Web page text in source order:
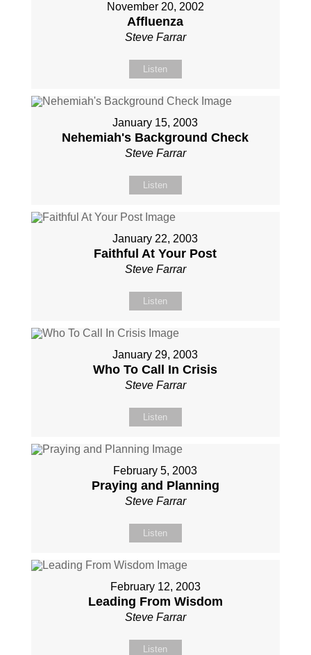
November 20, 2002
Affluenza
Steve Farrar
Listen
January 15, 2003
Nehemiah's Background Check
Steve Farrar
Listen
January 22, 2003
Faithful At Your Post
Steve Farrar
Listen
January 29, 2003
Who To Call In Crisis
Steve Farrar
Listen
February 5, 2003
Praying and Planning
Steve Farrar
Listen
February 12, 2003
Leading From Wisdom
Steve Farrar
Listen